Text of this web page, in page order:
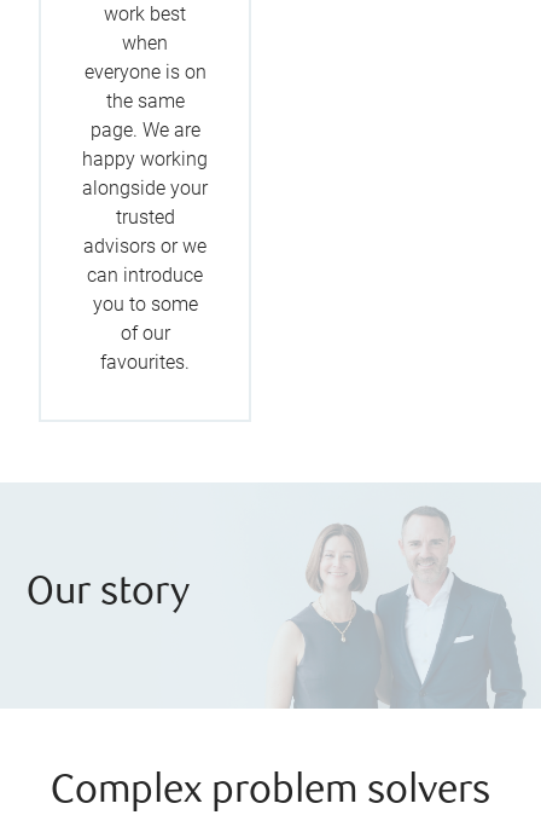
work best
when
everyone is on
the same
page. We are
happy working
alongside your
trusted
advisors or we
can introduce
you to some
of our
favourites.
Our story
Complex problem solvers